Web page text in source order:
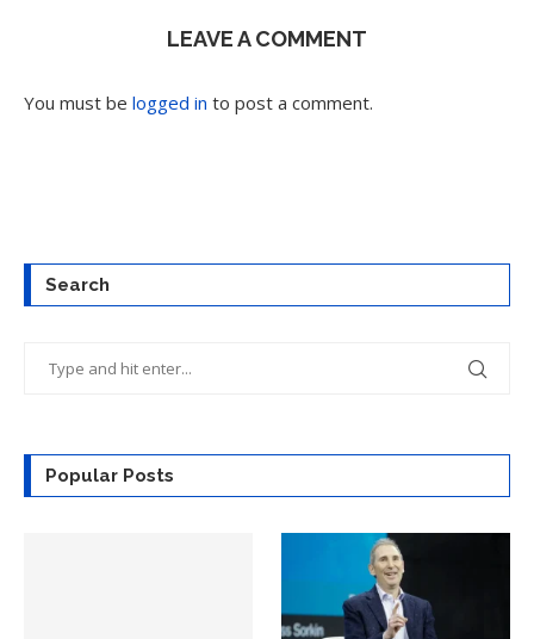
LEAVE A COMMENT
You must be logged in to post a comment.
Search
Popular Posts